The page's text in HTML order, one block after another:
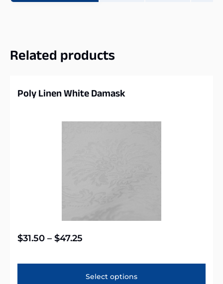
Related products
Poly Linen White Damask
$31.50 – $47.25
Select options